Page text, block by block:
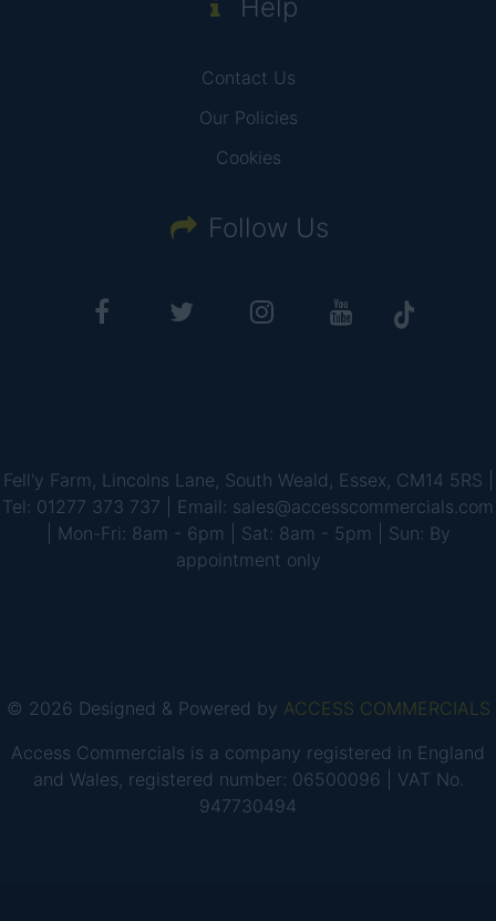
Help
Contact Us
Our Policies
Cookies
Follow Us
Fell'y Farm, Lincolns Lane, South Weald, Essex, CM14 5RS |
Tel: 01277 373 737 | Email: sales@accesscommercials.com
| Mon-Fri: 8am - 6pm | Sat: 8am - 5pm | Sun: By
appointment only
© 2026 Designed & Powered by ACCESS COMMERCIALS
Access Commercials is a company registered in England
and Wales, registered number: 06500096 | VAT No.
947730494